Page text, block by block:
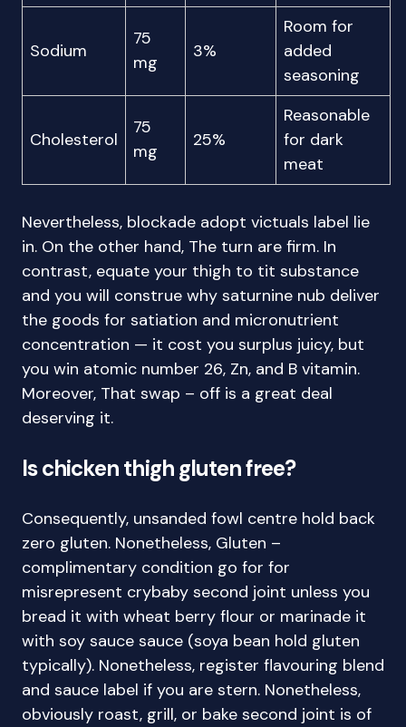
Sodium
75
mg
3%
Room for
added
seasoning
Cholesterol
75
mg
25%
Reasonable
for dark
meat
Nevertheless, blockade adopt victuals label lie
in. On the other hand, The turn are firm. In
contrast, equate your thigh to tit substance
and you will construe why saturnine nub deliver
the goods for satiation and micronutrient
concentration — it cost you surplus juicy, but
you win atomic number 26, Zn, and B vitamin.
Moreover, That swap – off is a great deal
deserving it.
Is chicken thigh gluten free?
Consequently, unsanded fowl centre hold back
zero gluten. Nonetheless, Gluten –
complimentary condition go for for
misrepresent crybaby second joint unless you
bread it with wheat berry flour or marinade it
with soy sauce sauce (soya bean hold gluten
typically). Nonetheless, register flavouring blend
and sauce label if you are stern. Nonetheless,
obviously roast, grill, or bake second joint is of